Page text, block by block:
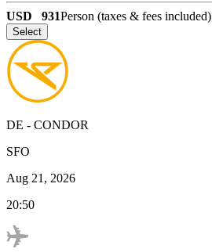
USD 931Person (taxes & fees included)
Select
DE - CONDOR
SFO
Aug 21, 2026
20:50